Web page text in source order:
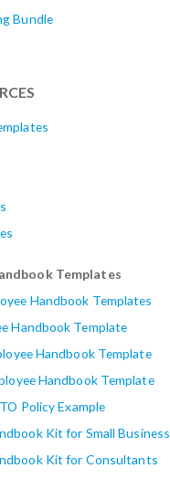
Bundle
Templates
Handbook Templates
Handbook Template
Handbook Template
Handbook Template
Policy Example
Kit for Small Business
Kit for Consultants